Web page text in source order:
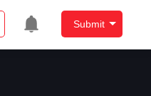
Submit